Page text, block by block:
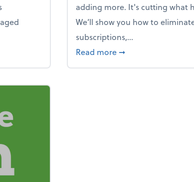
end tax scramble
adding more. It's cutting what
We’ll show you how to
subscriptions,...
Read more about New Year's
➞